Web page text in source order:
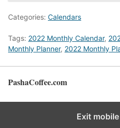
Categories: Calendars
Tags: 2022 Monthly Calendar,
Monthly Planner, 2022 Monthly
PashaCoffee.com
Exit